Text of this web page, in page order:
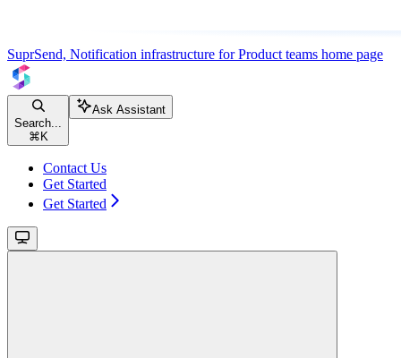
SuprSend, Notification infrastructure for Product teams home page
Search...
⌘ K
Ask Assistant
Contact Us
Get Started
Get Started